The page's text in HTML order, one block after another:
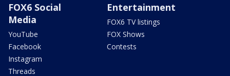
FOX6 Social
Media
YouTube
Facebook
Instagram
Threads
Entertainment
FOX6 TV listings
FOX Shows
Contests